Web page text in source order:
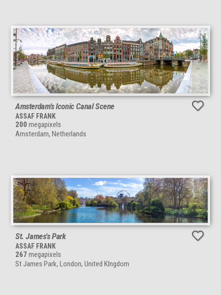
Amsterdam’s Iconic Canal Scene
ASSAF FRANK
200 megapixels
Amsterdam, Netherlands
St. James's Park
ASSAF FRANK
267 megapixels
St James Park, London, United KIngdom